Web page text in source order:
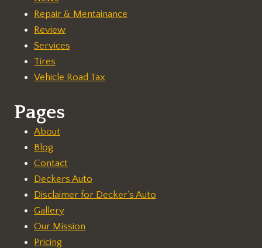
Repair & Mentainance
Review
Services
Tires
Vehicle Road Tax
Pages
About
Blog
Contact
Deckers Auto
Disclaimer for Decker's Auto
Gallery
Our Mission
Pricing